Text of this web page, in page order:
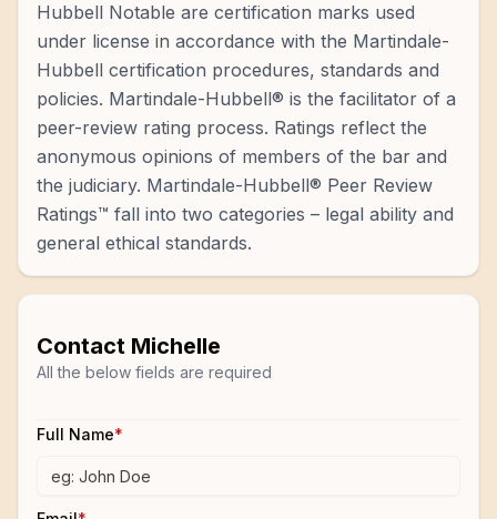
Hubbell Notable are certification marks used
under license in accordance with the Martindale-
Hubbell certification procedures, standards and
policies. Martindale-Hubbell® is the facilitator of a
peer-review rating process. Ratings reflect the
anonymous opinions of members of the bar and
the judiciary. Martindale-Hubbell® Peer Review
Ratings™ fall into two categories – legal ability and
general ethical standards.
Contact Michelle
All the below fields are required
Full Name*